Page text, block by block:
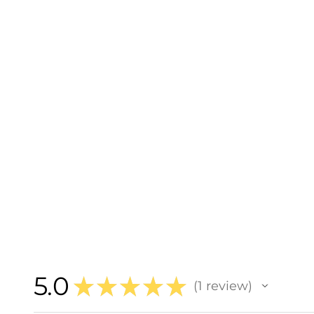
5.0 ★ ★ ★ ★ ★ 1 review